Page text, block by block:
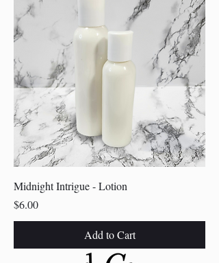
Midnight Intrigue - Lotion
Price
$6.00
Add to Cart